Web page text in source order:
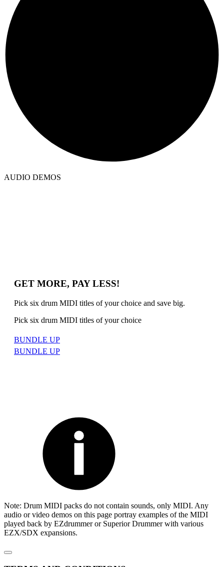
AUDIO DEMOS
GET MORE, PAY LESS!
Pick six drum MIDI titles of your choice and save big.
Pick six drum MIDI titles of your choice
BUNDLE UP
BUNDLE UP
Note: Drum MIDI packs do not contain sounds, only MIDI. Any
audio or video demos on this page portray examples of the MIDI
played back by EZdrummer or Superior Drummer with various
EZX/SDX expansions.